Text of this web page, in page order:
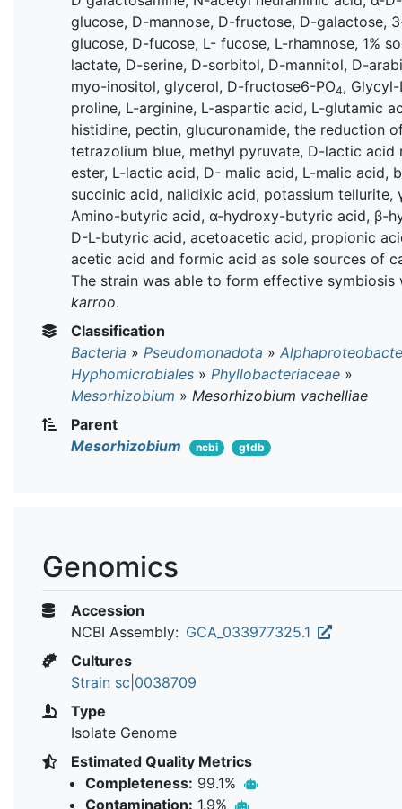
glucose, D-mannose, D-fructose, D-galactose,
glucose, D-fucose, L- fucose, L-rhamnose, 1%
lactate, D-serine, D-sorbitol, D-mannitol, D-
myo-inositol, glycerol, D-fructose6-PO4,
proline, L-arginine, L-aspartic acid, L-glutamic
histidine, pectin, glucuronamide, the reduction
tetrazolium blue, methyl pyruvate, D-lactic acid
ester, L-lactic acid, D- malic acid, L-malic acid,
succinic acid, nalidixic acid, potassium tellurite,
Amino-butyric acid, α-hydroxy-butyric acid, β-
D-L-butyric acid, acetoacetic acid, propionic
acetic acid and formic acid as sole sources of
The strain was able to form effective
karroo.
Classification
Bacteria » Pseudomonadota »
Hyphomicrobiales » Phyllobacteriaceae »
Mesorhizobium » Mesorhizobium vachelliae
Parent
Mesorhizobium
ncbi gtdb
Genomics
Accession
NCBI Assembly: GCA_033977325.1
Cultures
Strain sc|0038709
Type
Isolate Genome
Estimated Quality Metrics
Completeness: 99.1%
Contamination: 1.9%